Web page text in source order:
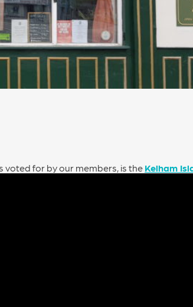
voted for by our members, is the Kelham